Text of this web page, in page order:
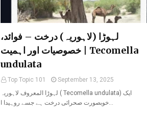
لہوڑا (لاہوریہ) درخت – فوائد،
خصوصیات اور اہمیت | Tecomella
undulata
Top Topic 101
September 13, 2025
لہوڑا المعروف لاہوریہ ( Tecomella undulata) ایک
خوبصورت صحرائی درخت ہے جسے روہیدا ا…